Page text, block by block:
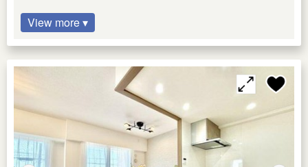
View more ▾